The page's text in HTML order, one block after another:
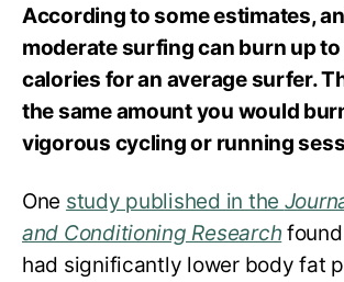
According to some estimates,
moderate surfing can burn up
calories for an average surfer.
the same amount you would
vigorous cycling or running
One study published in the
and Conditioning Research
had significantly lower body fat